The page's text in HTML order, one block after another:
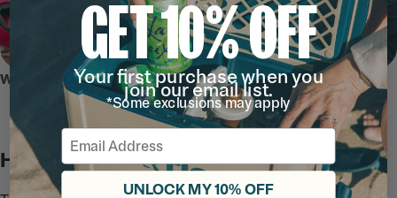
WHY WE LOVE IT
Hydration Station
GET 10% OFF
Your first purchase when you
join our email list.
*Some exclusions may apply
Email
UNLOCK MY 10% OFF